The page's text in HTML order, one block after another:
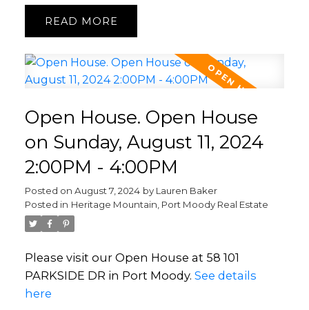
READ
Open House. Open House
on Sunday, August 11, 2024
2:00PM - 4:00PM
Posted on August 7, 2024 by Lauren Baker
Posted in Heritage Mountain, Port Moody Real Estate
Please visit our Open House at 58 101
PARKSIDE DR in Port Moody. See details
here